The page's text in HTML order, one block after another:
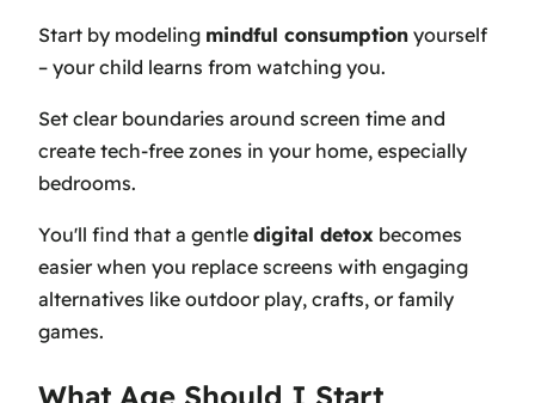
Start by modeling mindful consumption yourself
– your child learns from watching you.
Set clear boundaries around screen time and
create tech-free zones in your home, especially
bedrooms.
You'll find that a gentle digital detox becomes
easier when you replace screens with engaging
alternatives like outdoor play, crafts, or family
games.